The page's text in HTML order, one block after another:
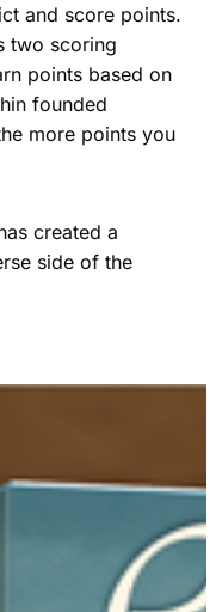
and score points.
two scoring
points based on
founded
more points you
created a
side of the